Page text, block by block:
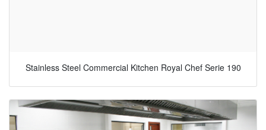
Stainless Steel Commercial Kitchen Royal Chef Serie 190